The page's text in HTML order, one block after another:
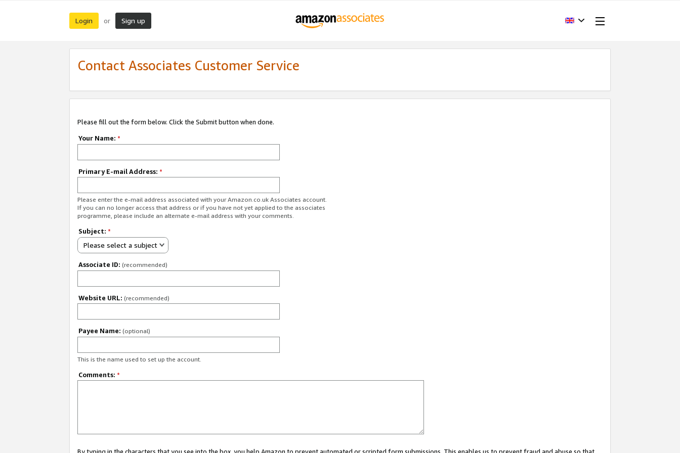
Login or Sign up
Contact Associates Customer Service
Please fill out the form below. Click the Submit button when done.
Your Name: *
Primary E-mail Address: *
Please enter the e-mail address associated with your Amazon.co.uk Associates account.
If you can no longer access that address or if you have not yet applied to the associates
programme, please include an alternate e-mail address with your comments.
Subject: *
Please select a subject
Associate ID: (recommended)
Website URL: (recommended)
Payee Name: (optional)
This is the name used to set up the account.
Comments: *